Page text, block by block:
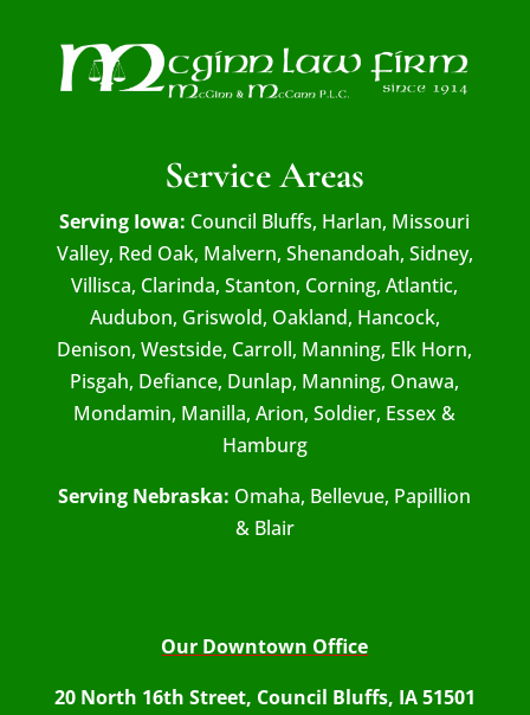
Service Areas
Serving Iowa: Council Bluffs, Harlan, Missouri
Valley, Red Oak, Malvern, Shenandoah, Sidney,
Villisca, Clarinda, Stanton, Corning, Atlantic,
Audubon, Griswold, Oakland, Hancock,
Denison, Westside, Carroll, Manning, Elk Horn,
Pisgah, Defiance, Dunlap, Manning, Onawa,
Mondamin, Manilla, Arion, Soldier, Essex &
Hamburg
Serving Nebraska: Omaha, Bellevue, Papillion
& Blair
Our Downtown Office
20 North 16th Street, Council Bluffs, IA 51501